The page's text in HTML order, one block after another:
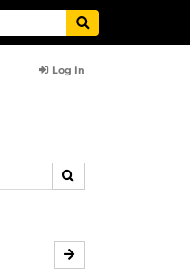
Log In
SEARCH